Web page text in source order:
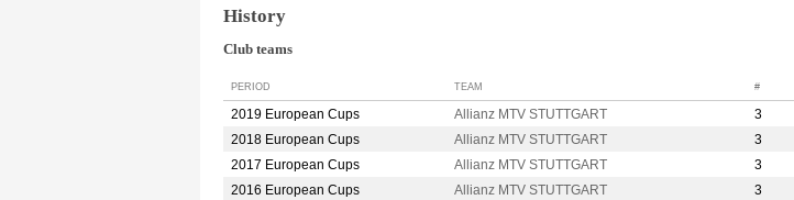
History
Club teams
PERIOD TEAM #
2019 European Cups Allianz MTV STUTTGART 3
2018 European Cups
Allianz MTV STUTTGART 3
2017 European Cups
Allianz MTV STUTTGART 3
2016 European Cups
Allianz MTV STUTTGART 3